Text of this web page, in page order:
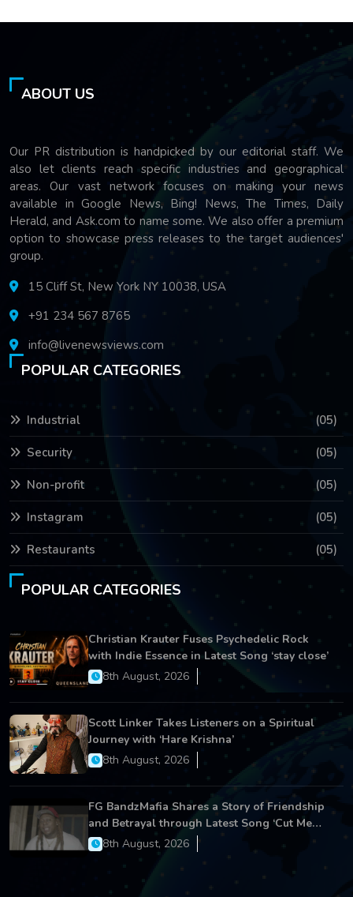
ABOUT US
Our PR distribution is handpicked by our editorial staff. We
also let clients reach specific industries and geographical
areas. Our vast network focuses on making your news
available in Google News, Bing! News, The Times, Daily
Herald, and Ask.com to name some. We also offer a premium
option to showcase press releases to the target audiences'
group.
15 Cliff St, New York NY 10038, USA
+91 234 567 8765
info@livenewsviews.com
POPULAR CATEGORIES
Industrial (05)
Security (05)
Non-profit (05)
Instagram (05)
Restaurants (05)
POPULAR CATEGORIES
Christian Krauter Fuses Psychedelic Rock
with Indie Essence in Latest Song ‘stay close’
8th August, 2026
Scott Linker Takes Listeners on a Spiritual
Journey with ‘Hare Krishna’
8th August, 2026
FG BandzMafia Shares a Story of Friendship
and Betrayal through Latest Song ‘Cut Me
On’8th August, 2026